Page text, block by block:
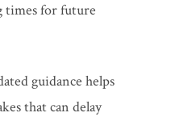
times for future
guidance helps
that can delay